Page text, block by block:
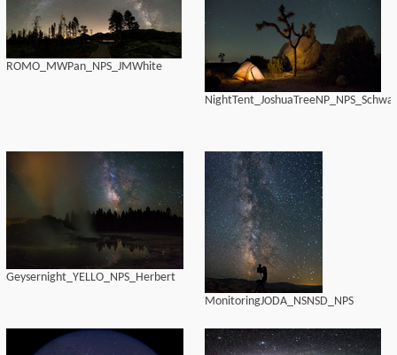
ROMO_MWPan_NPS_JMWhite
Geysernight_YELLO_NPS_Herbert
MonitoringJODA_NSNSD_NPS